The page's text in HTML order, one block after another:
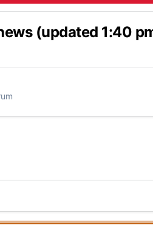
(updated 1:40